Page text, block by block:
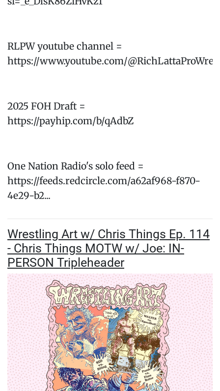
RLPW youtube channel =
https://www.youtube.com/
2025 FOH Draft =
https://payhip.com/b/qAdbZ
One Nation Radio's solo feed =
https://feeds.redcircle.com/a62af968-f870-
4e29-b2...
Wrestling Art w/ Chris Things Ep. 114
- Chris Things MOTW w/ Joe: IN-
PERSON Tripleheader